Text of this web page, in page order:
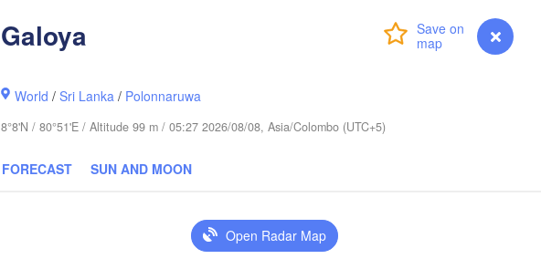
myVentusky Forecast
Galoya
World /Sri Lanka / Polonnaruwa
8°8'N / 80°51'E / Altitude 99 m / 05:27 2026/08/08, Asia/Colombo (UTC+5)
FORECAST SUN AND MOON
Open Radar Map